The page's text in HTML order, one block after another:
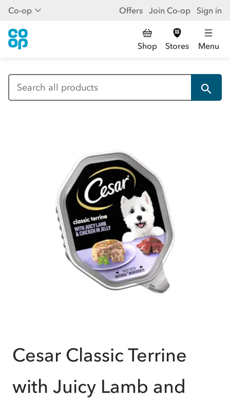
Co-op Offers Join Co-op Sign in
Shop Stores Menu
Cesar Classic Terrine
with Juicy Lamb and